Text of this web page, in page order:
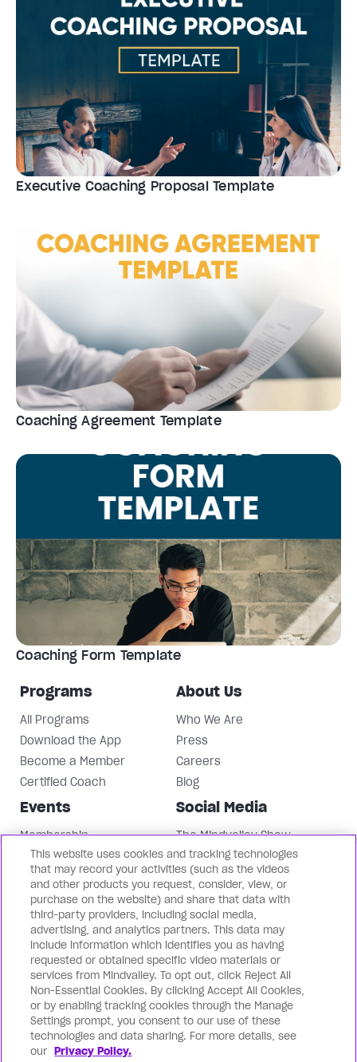
Executive Coaching Proposal Template
Coaching Agreement Template
Coaching Form Template
Programs
All Programs
Download the App
Become a Member
Certified Coach
About Us
Who We Are
Press
Careers
Blog
Events
Membership
Events
Mindvalley University
Social Media
The Mindvalley Show
Instagram
Facebook
LinkedIn
Mindvalley Youtube
Contact Us
Support
Contact Us
Partnerships
Mindvalley Business
Our Brands
Mindvalley States
Lifebook
WILDFIT
Evercoach
This website uses cookies and tracking technologies
that may record your activities (such as the videos
and other products you request, consider, view, or
purchase on the website) and share that data with
third-party providers, including social media,
advertising, and analytics partners. This data may
include information which identifies you as having
requested or obtained specific video materials or
services from Mindvalley. To opt out, click Reject All
Non-Essential Cookies. By clicking Accept All Cookies,
or by enabling tracking cookies through the Manage
Settings prompt, you consent to our use of these
technologies and data sharing. For more details, see
our Privacy Policy.